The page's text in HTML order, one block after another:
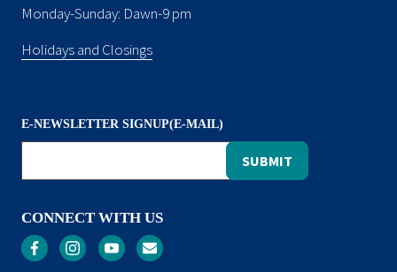
Monday-Sunday: Dawn-9 pm
Holidays and Closings
E-NEWSLETTER SIGNUP(E-MAIL)
CONNECT WITH US